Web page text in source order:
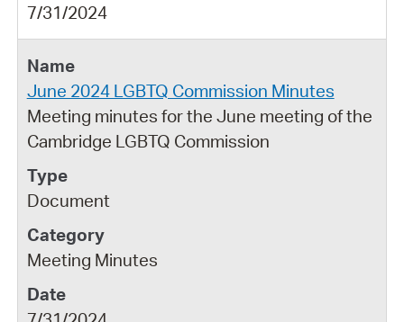
7/31/2024
June 2024 LGBTQ Commission Minutes
Meeting minutes for the June meeting of the
Cambridge LGBTQ Commission
Document
Meeting Minutes